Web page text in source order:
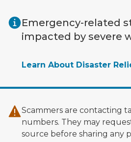
Emergency-related
impacted by severe
Learn About Disaster
Scammers are contacting
numbers. They may
source before sharing any